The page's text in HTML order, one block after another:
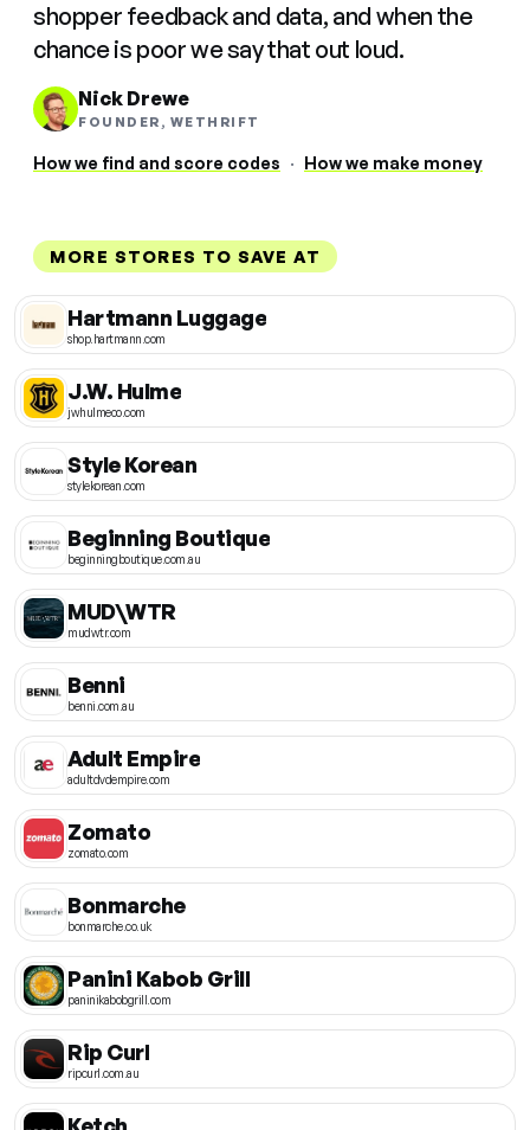
shopper feedback and data, and when the
chance is poor we say that out loud.
Nick Drewe
FOUNDER, WETHRIFT
How we find and score codes · How we make money
MORE STORES TO SAVE AT
Hartmann Luggage
shop.hartmann.com
J.W. Hulme
jwhulmeco.com
Style Korean
stylekorean.com
Beginning Boutique
beginningboutique.com.au
MUD\WTR
mudwtr.com
Benni
benni.com.au
Adult Empire
adultdvdempire.com
Zomato
zomato.com
Bonmarche
bonmarche.co.uk
Panini Kabob Grill
paninikabobgrill.com
Rip Curl
ripcurl.com.au